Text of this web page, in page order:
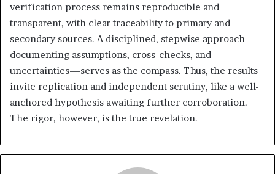
verification process remains reproducible and
transparent, with clear traceability to primary and
secondary sources. A disciplined, stepwise approach—
documenting assumptions, cross-checks, and
uncertainties—serves as the compass. Thus, the results
invite replication and independent scrutiny, like a well-
anchored hypothesis awaiting further corroboration.
The rigor, however, is the true revelation.